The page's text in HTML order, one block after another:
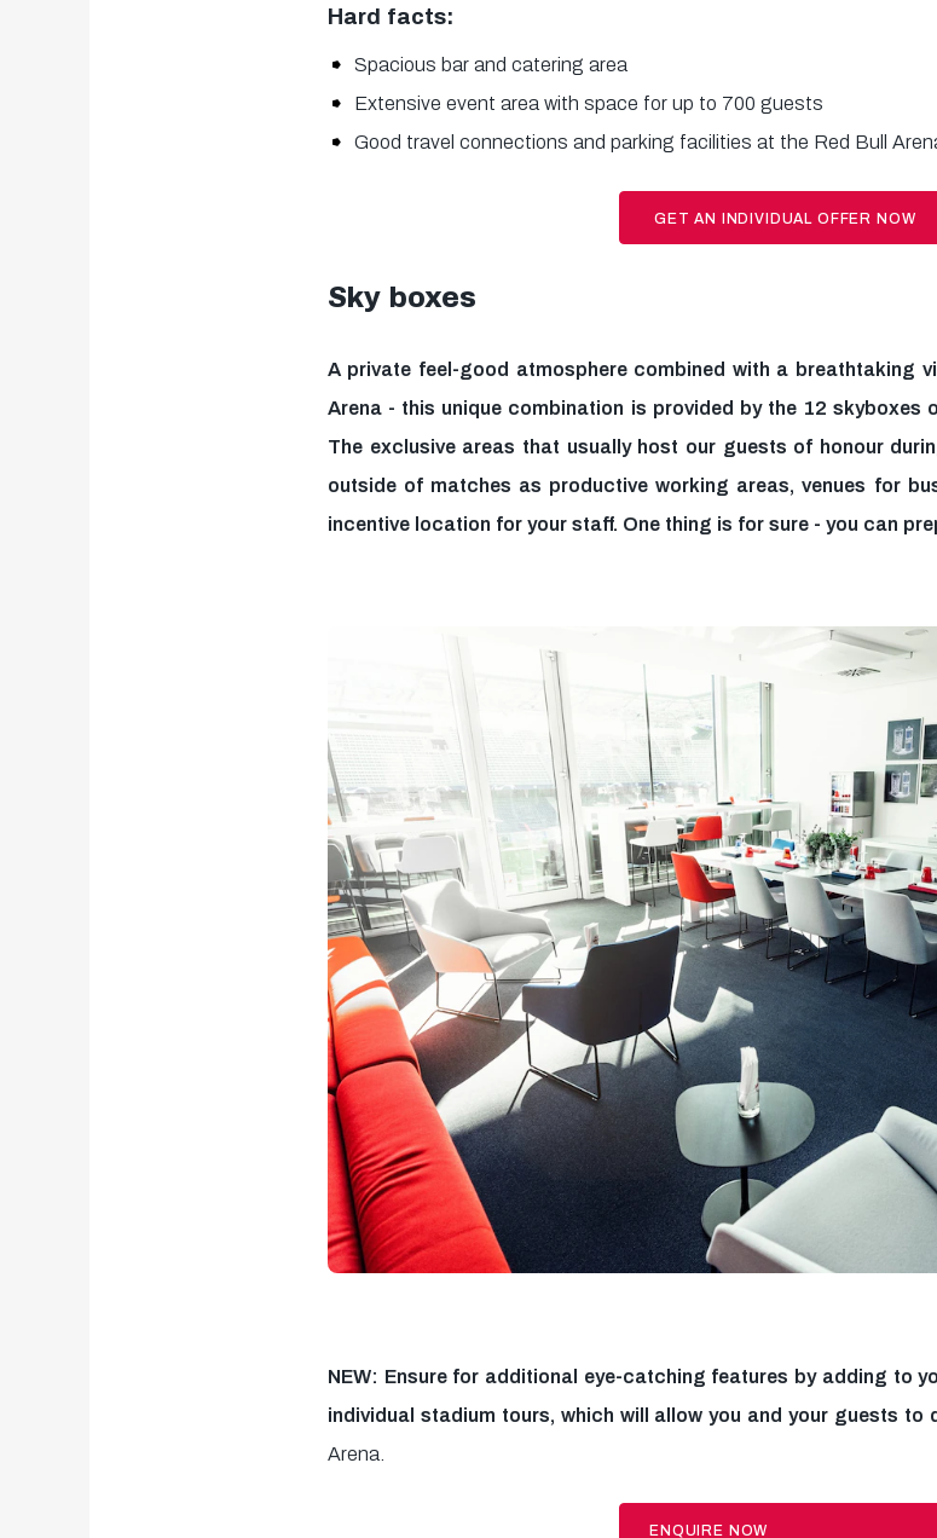
Hard facts:
Spacious bar and catering area
Extensive event area with space for up to 700 guests
Good travel connections and parking facilities at the Red Bull
GET AN INDIVIDUAL OFFER NOW
Sky boxes
A private feel-good atmosphere combined with a breathtaking
Arena - this unique combination is provided by the 12 skyboxes
The exclusive areas that usually host our guests of honour
outside of matches as productive working areas, venues for
incentive location for your staff. One thing is for sure - you can
NEW: Ensure for additional eye-catching features by adding to
individual stadium tours, which will allow you and your guests
Arena.
ENQUIRE NOW